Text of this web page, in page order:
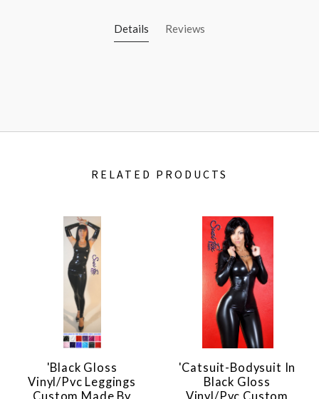
Details Reviews
RELATED PRODUCTS
'Black Gloss
Vinyl/pvc Leggings
Custom Made By
'Catsuit-Bodysuit In
Black Gloss
Vinyl/pvc Custom